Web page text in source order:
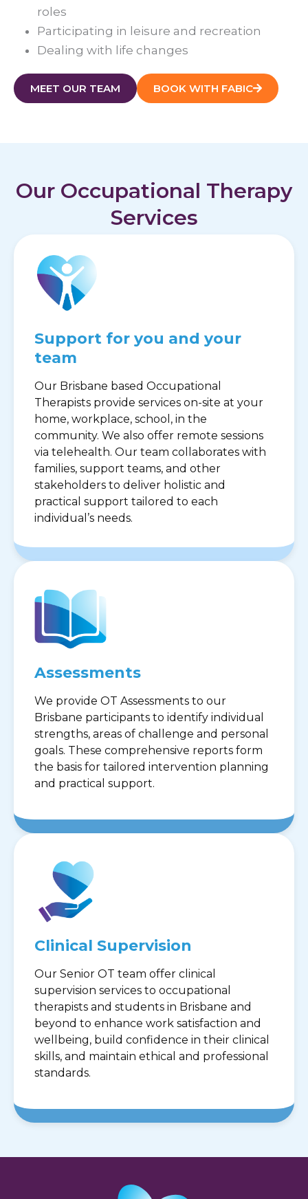
roles
Participating in leisure and recreation
Dealing with life changes
MEET OUR TEAM BOOK WITH FABIC
Our Occupational Therapy
Services
Support for you and your
team
Our Brisbane based Occupational
Therapists provide services on-site at your
home, workplace, school, in the
community. We also offer remote sessions
via telehealth. Our team collaborates with
families, support teams, and other
stakeholders to deliver holistic and
practical support tailored to each
individual’s needs.
Assessments
We provide OT Assessments to our
Brisbane participants to identify individual
strengths, areas of challenge and personal
goals. These comprehensive reports form
the basis for tailored intervention planning
and practical support.
Clinical Supervision
Our Senior OT team offer clinical
supervision services to occupational
therapists and students in Brisbane and
beyond to enhance work satisfaction and
wellbeing, build confidence in their clinical
skills, and maintain ethical and professional
standards.